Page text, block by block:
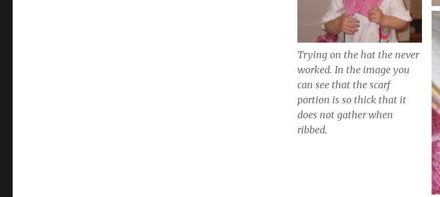
Trying on the hat the never
worked. In the image you
can see that the scarf
portion is so thick that it
does not gather when
ribbed.